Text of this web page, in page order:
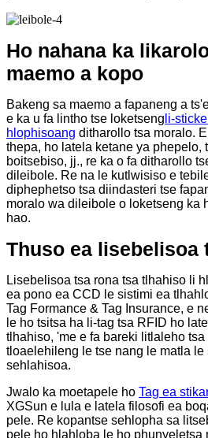
Ho nahana ka
maemo a kopo
Bakeng sa maemo a fapaneng a
e ka u fa lintho tse loketseng li-
hlophisoang ditharollo tsa moralo.
thepa, ho latela ketane ya phepelo,
boitsebiso, jj., re ka o fa ditharollo
dileibole. Re na le kutlwisiso e
diphephetso tsa diindasteri tse
moralo wa dileibole o loketseng ka
hao.
Thuso ea lisebelisoa
Lisebelisoa tsa rona tsa tlhahiso li
ea pono ea CCD le sistimi ea
Tag Formance & Tag Insurance, e
le ho tsitsa ha li-tag tsa RFID ho
tlhahiso, 'me e fa bareki litlaleho
tloaelehileng le tse nang le matla
sehlahisoa.
Jwalo ka moetapele ho Tag ea
XGSun e lula e latela filosofi ea
pele. Re kopantse sehlopha sa
pele ho hlahloba le ho phunyeletsa